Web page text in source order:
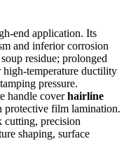
end application. Its
and inferior corrosion
residue; prolonged
high-temperature ductility
pressure.
handle coverhairline
protective film lamination.
cutting, precision
shaping, surface